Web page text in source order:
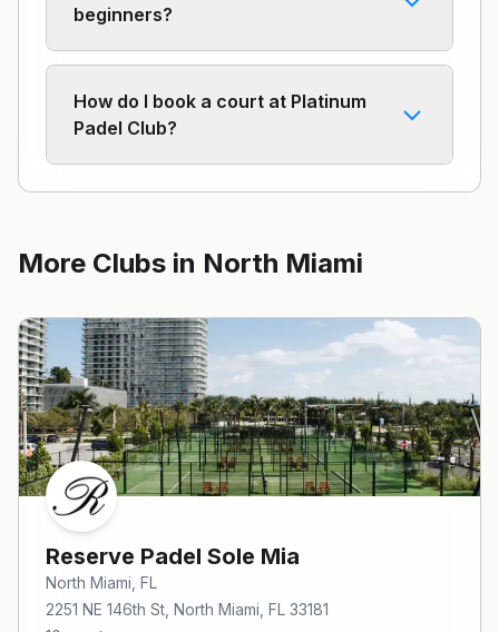
beginners?
How do I book a court at Platinum
Padel Club?
More Clubs in North Miami
Reserve Padel Sole Mia
North Miami , FL
2251 NE 146th St, North Miami, FL 33181